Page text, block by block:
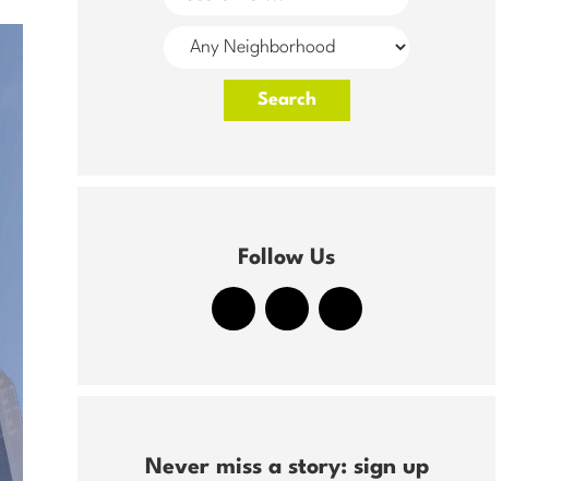
Follow Us
Never miss a story: sign up